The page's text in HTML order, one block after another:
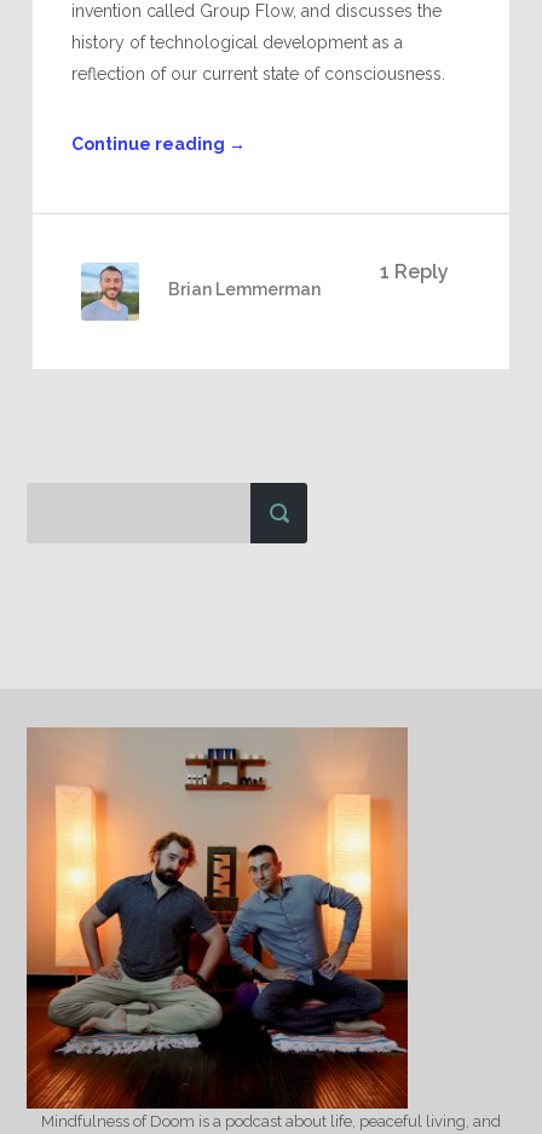
invention called Group Flow, and discusses the
history of technological development as a
reflection of our current state of consciousness.
Continue reading →
1 Reply
Brian Lemmerman
Mindfulness of Doom is a podcast about life, peaceful living, and